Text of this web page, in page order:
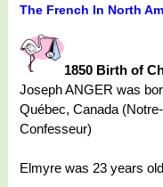
The French In North
1850 Birth of
Joseph ANGER was
Québec, Canada
Confesseur)
Elmyre was 23 years